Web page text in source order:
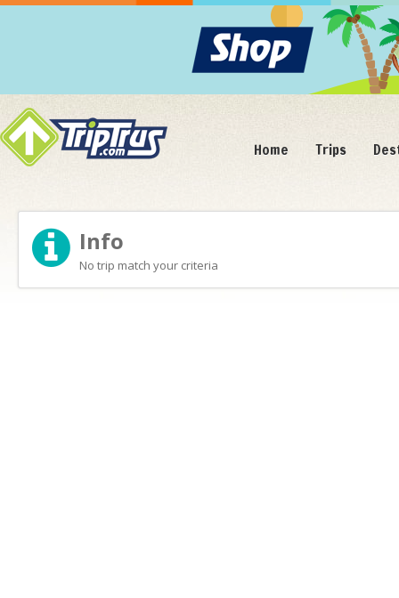
Home Trips
Info
No trip match your criteria